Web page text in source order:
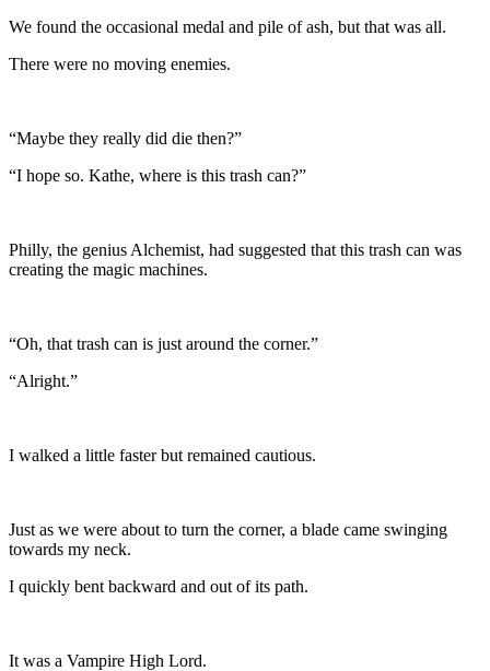
We found the occasional medal and pile of ash, but that was all.
There were no moving enemies.
“Maybe they really did die then?”
“I hope so. Kathe, where is this trash can?”
Philly, the genius Alchemist, had suggested that this trash can was
creating the magic machines.
“Oh, that trash can is just around the corner.”
“Alright.”
I walked a little faster but remained cautious.
Just as we were about to turn the corner, a blade came swinging
towards my neck.
I quickly bent backward and out of its path.
It was a Vampire High Lord.